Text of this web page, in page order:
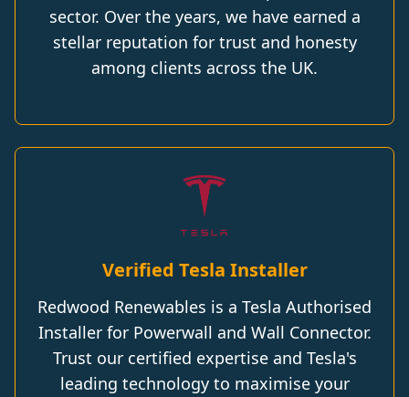
sector. Over the years, we have earned a
stellar reputation for trust and honesty
among clients across the UK.
Verified Tesla Installer
Redwood Renewables is a Tesla Authorised
Installer for Powerwall and Wall Connector.
Trust our certified expertise and Tesla's
leading technology to maximise your